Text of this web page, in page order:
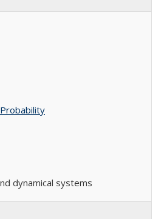
Probability
dynamical systems